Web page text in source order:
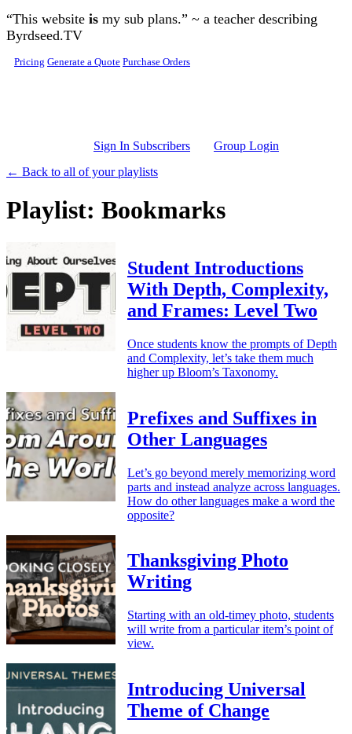
Skip to main content
“This website is my sub plans.” ~ a teacher describing
Byrdseed.TV
Pricing Generate a Quote Purchase Orders
Sign In Subscribers
Group Login
← Back to all of your playlists
Playlist: Bookmarks
Student Introductions
With Depth, Complexity,
and Frames: Level Two
Once students know the prompts of Depth
and Complexity, let’s take them much
higher up Bloom’s Taxonomy.
Prefixes and Suffixes in
Other Languages
Let’s go beyond merely memorizing word
parts and instead analyze across languages.
How do other languages make a word the
opposite?
Thanksgiving Photo
Writing
Starting with an old-timey photo, students
will write from a particular item’s point of
view.
Introducing Universal
Theme of Change